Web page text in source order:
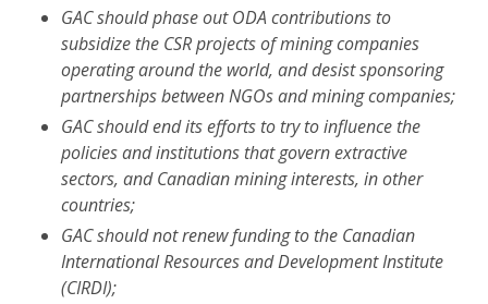
GAC should phase out ODA contributions to
subsidize the CSR projects of mining companies
operating around the world, and desist sponsoring
partnerships between NGOs and mining companies;
GAC should end its efforts to try to influence the
policies and institutions that govern extractive
sectors, and Canadian mining interests, in other
countries;
GAC should not renew funding to the Canadian
International Resources and Development Institute
(CIRDI);